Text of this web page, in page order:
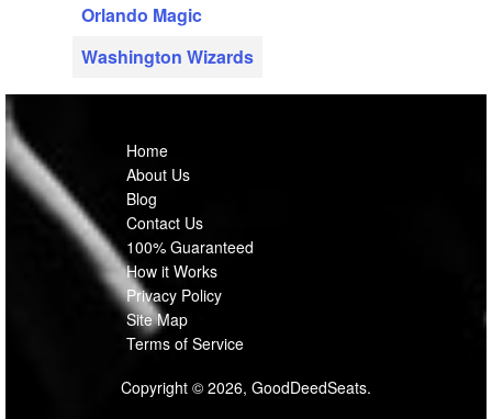
Orlando Magic
Washington Wizards
Home
About Us
Blog
Contact Us
100% Guaranteed
How it Works
Privacy Policy
Site Map
Terms of Service
Copyright © 2026, GoodDeedSeats.